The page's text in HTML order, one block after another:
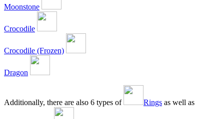
Moonstone
Crocodile
Crocodile (Frozen)
Dragon
Additionally, there are also 6 types of Rings as well as